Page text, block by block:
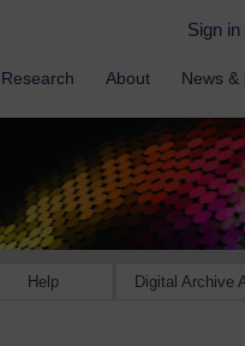
Sign in
Research About News &
Help Digital Archive